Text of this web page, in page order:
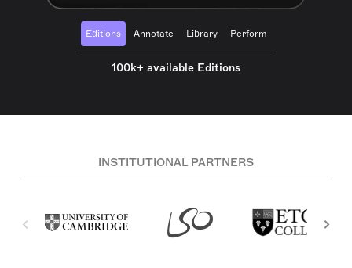
Editions Annotate Library Perform
100k+ available Editions
INSTITUTIONAL PARTNERS